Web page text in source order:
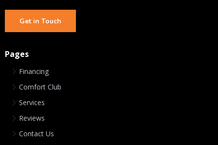
Get in Touch
Pages
Financing
Comfort Club
Services
Reviews
Contact Us